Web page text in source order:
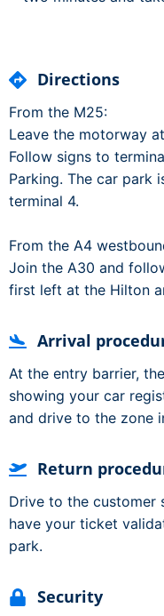
Directions
From the M25:
Leave the motorway
Follow signs to
Parking. The car park
terminal 4.
From the A4
Join the A30 and
first left at the Hilton
Arrival
At the entry barrier,
showing your car
and drive to the zone
Return
Drive to the
have your ticket
park.
Security